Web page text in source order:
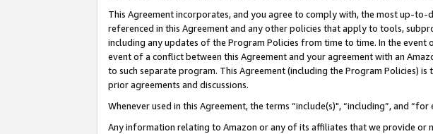
This Agreement incorporates, and you agree to comply with, the most up-
referenced in this Agreement and any other policies that apply to tools,
including any updates of the Program Policies from time to time. In the
event of a conflict between this Agreement and your agreement with an
to such separate program. This Agreement (including the Program Policies)
prior agreements and discussions.
Whenever used in this Agreement, the terms “include(s)", “including”, and
Any information relating to Amazon or any of its affiliates that we provide or